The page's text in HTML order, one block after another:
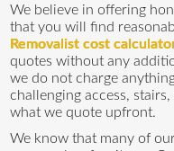
We believe in offering
that you will find
Removalist cost
quotes without any
we do not charge
challenging access,
what we quote upfront.
We know that many of